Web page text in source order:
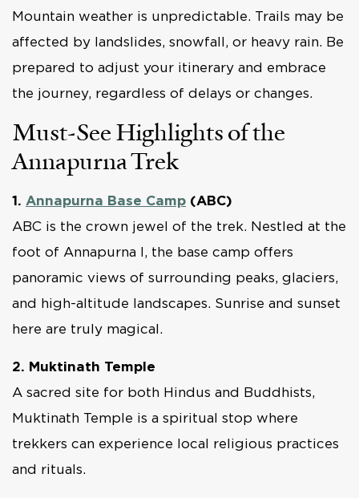
Mountain weather is unpredictable. Trails may be
affected by landslides, snowfall, or heavy rain. Be
prepared to adjust your itinerary and embrace
the journey, regardless of delays or changes.
Must-See Highlights of the
Annapurna Trek
1. Annapurna Base Camp (ABC)
ABC is the crown jewel of the trek. Nestled at the
foot of Annapurna I, the base camp offers
panoramic views of surrounding peaks, glaciers,
and high-altitude landscapes. Sunrise and sunset
here are truly magical.
2. Muktinath Temple
A sacred site for both Hindus and Buddhists,
Muktinath Temple is a spiritual stop where
trekkers can experience local religious practices
and rituals.